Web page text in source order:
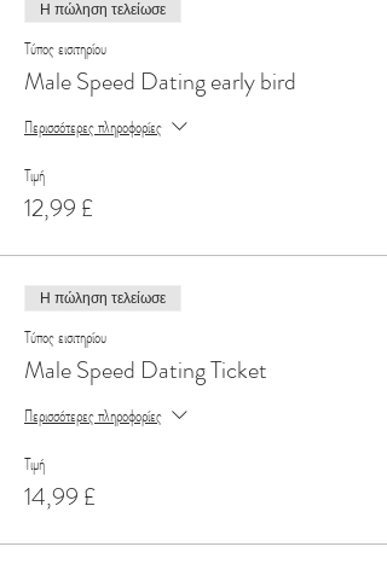
Η πώληση τελείωσε
Τύπος εισιτηρίου
Male Speed Dating early bird
Περισσότερες πληροφορίες
Τιμή
12,99 £
Η πώληση τελείωσε
Τύπος εισιτηρίου
Male Speed Dating Ticket
Περισσότερες πληροφορίες
Τιμή
14,99 £